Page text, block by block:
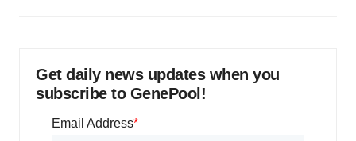
Get daily news updates when you
subscribe to GenePool!